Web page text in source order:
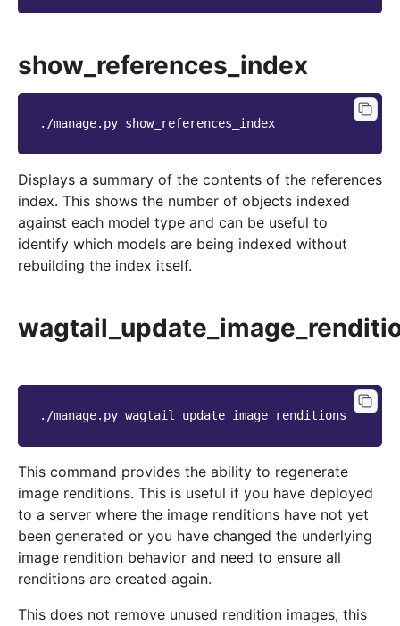
show_references_index
./manage.py
Displays a summary of the contents of the references
index. This shows the number of objects indexed
against each model type and can be useful to
identify which models are being indexed without
rebuilding the index itself.
./manage.py
This command provides the ability to regenerate
image renditions. This is useful if you have deployed
to a server where the image renditions have not yet
been generated or you have changed the underlying
image rendition behavior and need to ensure all
renditions are created again.
This does not remove unused rendition images, this